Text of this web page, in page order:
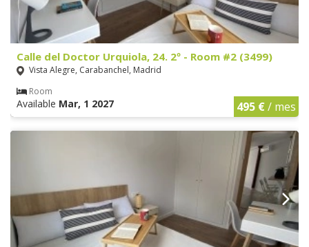
Calle del Doctor Urquiola, 24. 2º - Room #2 (3499)
Vista Alegre, Carabanchel, Madrid
Room
Available Mar, 1 2027 495 €/ mes